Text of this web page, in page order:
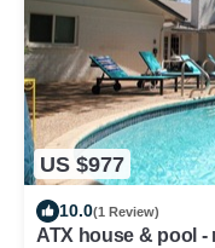
US $977
10.0(1 Review)
ATX house & pool -